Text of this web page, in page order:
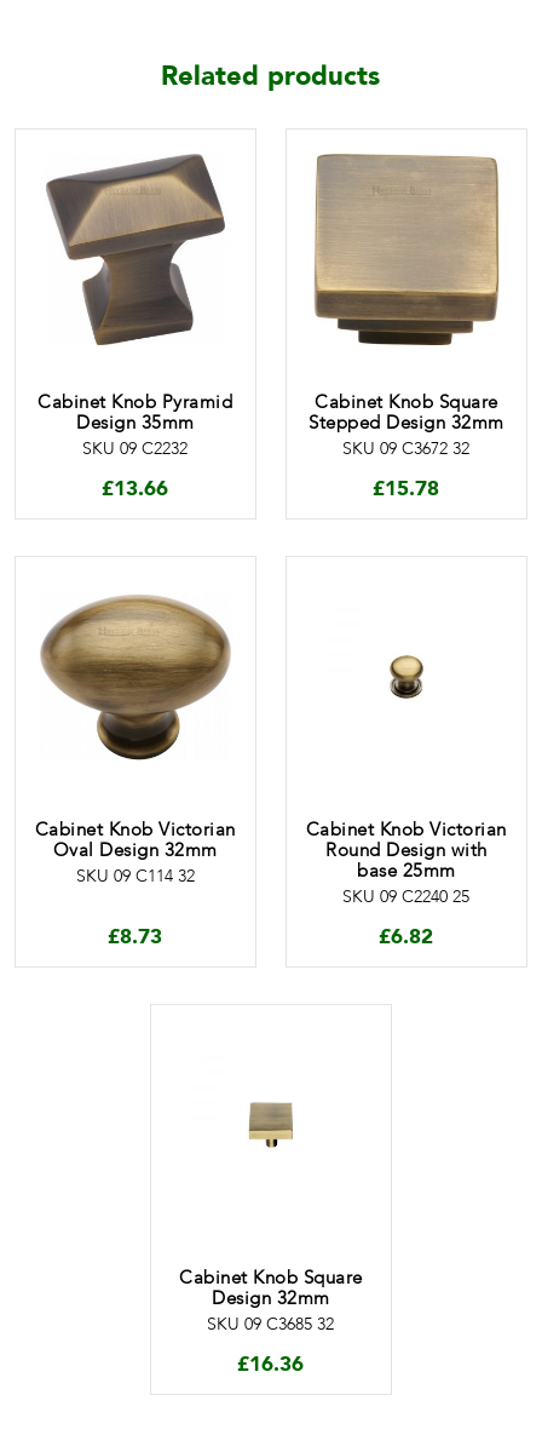
Related products
Cabinet Knob Pyramid
Design 35mm
SKU 09 C2232
£13.66
Cabinet Knob Square
Stepped Design 32mm
SKU 09 C3672 32
£15.78
Cabinet Knob Victorian
Oval Design 32mm
SKU 09 C114 32
£8.73
Cabinet Knob Victorian
Round Design with
base 25mm
SKU 09 C2240 25
£6.82
Cabinet Knob Square
Design 32mm
SKU 09 C3685 32
£16.36